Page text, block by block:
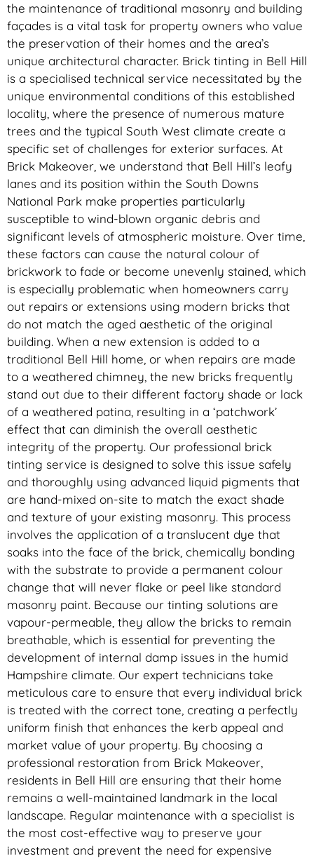
the maintenance of traditional masonry and building
façades is a vital task for property owners who value
the preservation of their homes and the area’s
unique architectural character. Brick tinting in Bell Hill
is a specialised technical service necessitated by the
unique environmental conditions of this established
locality, where the presence of numerous mature
trees and the typical South West climate create a
specific set of challenges for exterior surfaces. At
Brick Makeover, we understand that Bell Hill’s leafy
lanes and its position within the South Downs
National Park make properties particularly
susceptible to wind-blown organic debris and
significant levels of atmospheric moisture. Over time,
these factors can cause the natural colour of
brickwork to fade or become unevenly stained, which
is especially problematic when homeowners carry
out repairs or extensions using modern bricks that
do not match the aged aesthetic of the original
building. When a new extension is added to a
traditional Bell Hill home, or when repairs are made
to a weathered chimney, the new bricks frequently
stand out due to their different factory shade or lack
of a weathered patina, resulting in a ‘patchwork’
effect that can diminish the overall aesthetic
integrity of the property. Our professional brick
tinting service is designed to solve this issue safely
and thoroughly using advanced liquid pigments that
are hand-mixed on-site to match the exact shade
and texture of your existing masonry. This process
involves the application of a translucent dye that
soaks into the face of the brick, chemically bonding
with the substrate to provide a permanent colour
change that will never flake or peel like standard
masonry paint. Because our tinting solutions are
vapour-permeable, they allow the bricks to remain
breathable, which is essential for preventing the
development of internal damp issues in the humid
Hampshire climate. Our expert technicians take
meticulous care to ensure that every individual brick
is treated with the correct tone, creating a perfectly
uniform finish that enhances the kerb appeal and
market value of your property. By choosing a
professional restoration from Brick Makeover,
residents in Bell Hill are ensuring that their home
remains a well-maintained landmark in the local
landscape. Regular maintenance with a specialist is
the most cost-effective way to preserve your
investment and prevent the need for expensive